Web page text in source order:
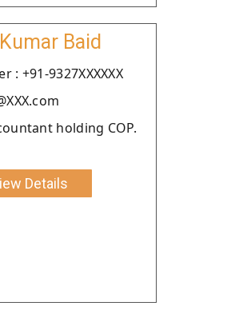
Baid
: +91-9327XXXXXX
holding COP.
Details